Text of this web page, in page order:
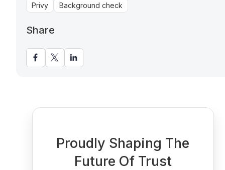
Privy Background check
Share
Proudly Shaping The
Future Of Trust